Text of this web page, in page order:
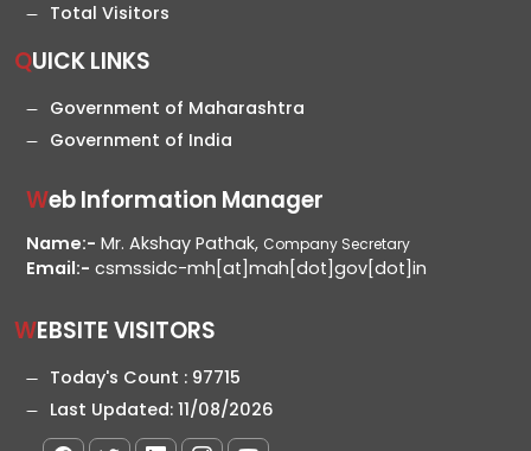
Total Visitors
QUICK LINKS
Government of Maharashtra
Government of India
Web Information Manager
Name:- Mr. Akshay Pathak, Company Secretary
Email:- csmssidc-mh[at]mah[dot]gov[dot]in
WEBSITE VISITORS
Today's Count : 97715
Last Updated: 11/08/2026